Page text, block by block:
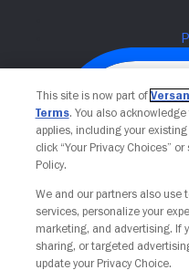
This site is now part of
Terms. You also
applies, including your
click “Your Privacy Choices” or
Policy.
We and our partners also use
services, personalize your
marketing, and advertising. If
sharing, or targeted
update your Privacy Choice.